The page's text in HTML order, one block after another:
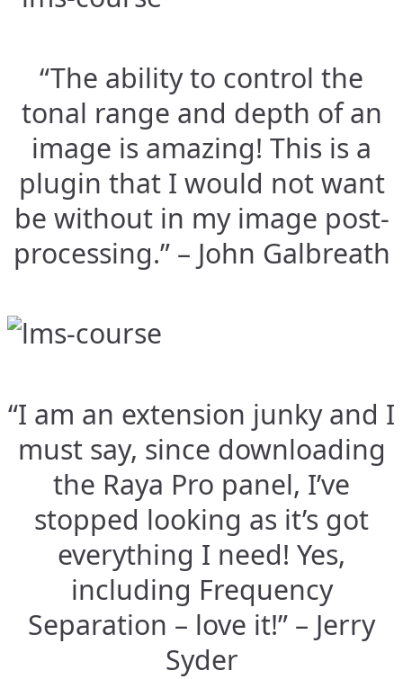
“The ability to control the
tonal range and depth of an
image is amazing! This is a
plugin that I would not want
be without in my image post-
processing.” – John Galbreath
“I am an extension junky and I
must say, since downloading
the Raya Pro panel, I’ve
stopped looking as it’s got
everything I need! Yes,
including Frequency
Separation – love it!” – Jerry
Syder